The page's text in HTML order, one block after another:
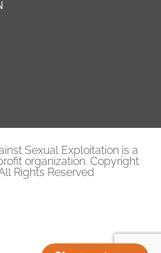
Sexual Exploitation is a
organization. Copyright
Rights Reserved